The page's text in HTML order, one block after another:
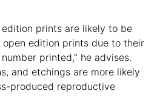
prints are likely to be
edition prints due to their
printed,” he advises.
and etchings are more likely
produced reproductive